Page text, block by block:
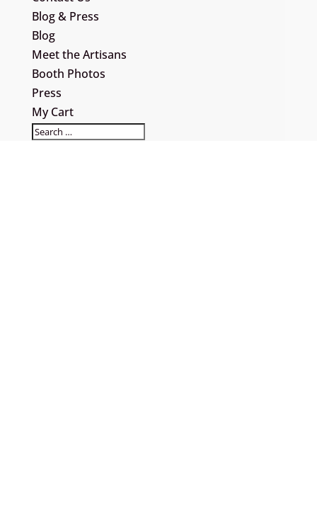
Blog & Press
Blog
Meet the Artisans
Booth Photos
Press
My Cart